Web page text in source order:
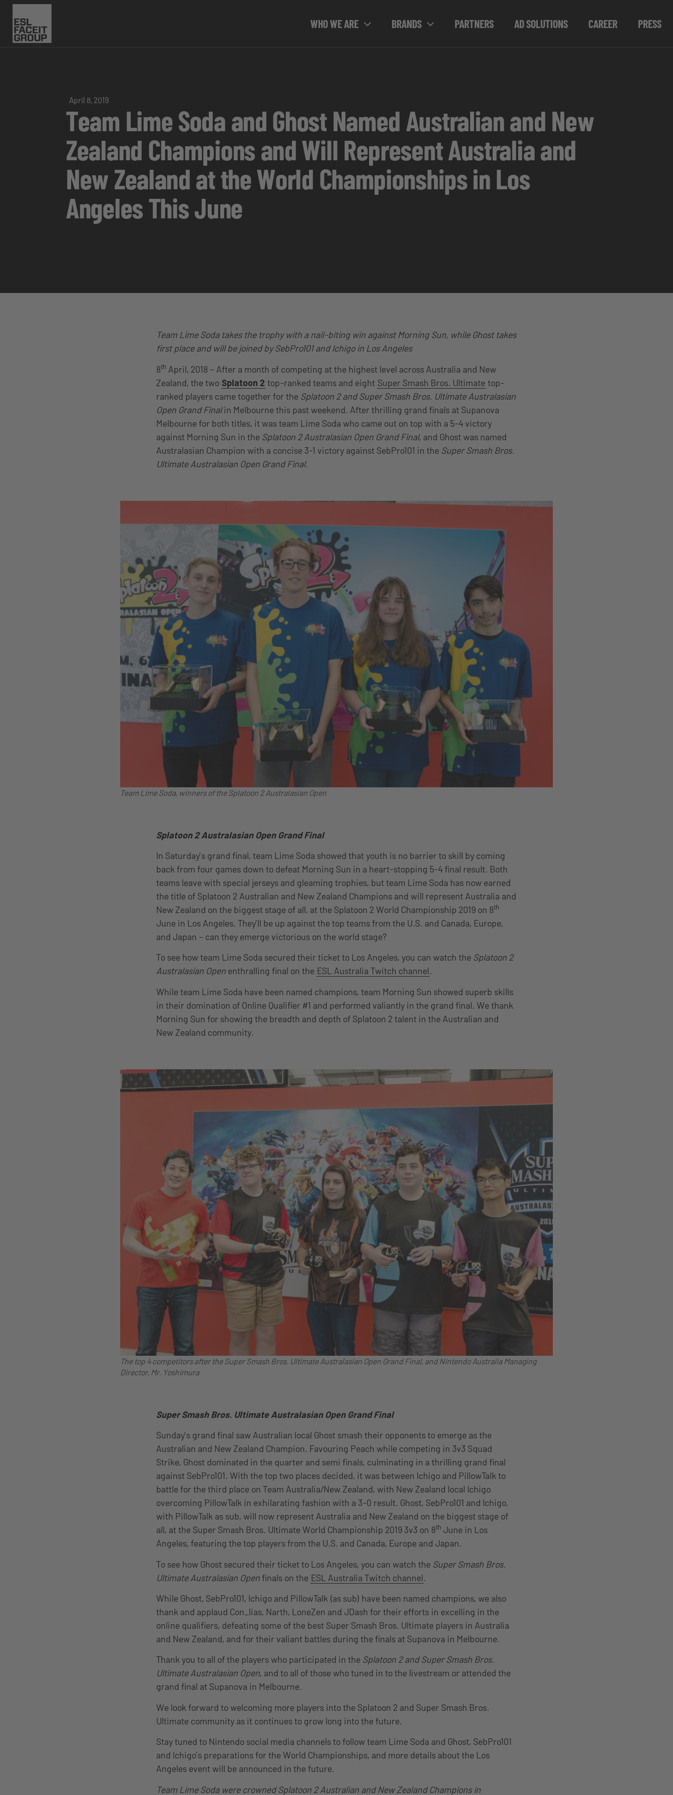
WHO WE ARE BRANDS PARTNERS AD SOLUTIONS CAREER PRESS
April 8, 2019
Team Lime Soda and Ghost Named Australian and New
Zealand Champions and Will Represent Australia and
New Zealand at the World Championships in Los
Angeles This June
Team Lime Soda takes the trophy with a nail-biting win against Morning Sun, while Ghost takes
first place and will be joined by SebPro101 and Ichigo in Los Angeles
8th April, 2018 – After a month of competing at the highest level across Australia and New
Zealand, the two Splatoon 2 top-ranked teams and eight Super Smash Bros. Ultimate top-
ranked players came together for the Splatoon 2 and Super Smash Bros. Ultimate Australasian
Open Grand Finalin Melbourne this past weekend. After thrilling grand finals at Supanova
Melbourne for both titles, it was team Lime Soda who came out on top with a 5-4 victory
against Morning Sun in the Splatoon 2 Australasian Open Grand Final, and Ghost was named
Australasian Champion with a concise 3-1 victory against SebPro101 in the Super Smash Bros.
Ultimate Australasian Open Grand Final.
Team Lime Soda, winners of the Splatoon 2 Australasian Open
Splatoon 2 Australasian Open Grand Final
In Saturday’s grand final, team Lime Soda showed that youth is no barrier to skill by coming
back from four games down to defeat Morning Sun in a heart-stopping 5-4 final result. Both
teams leave with special jerseys and gleaming trophies, but team Lime Soda has now earned
the title of Splatoon 2 Australian and New Zealand Champions and will represent Australia and
New Zealand on the biggest stage of all, at the Splatoon 2 World Championship 2019 on 8th
June in Los Angeles. They’ll be up against the top teams from the U.S. and Canada, Europe,
and Japan – can they emerge victorious on the world stage?
To see how team Lime Soda secured their ticket to Los Angeles, you can watch the Splatoon 2
Australasian Open enthralling final on the ESL Australia Twitch channel.
While team Lime Soda have been named champions, team Morning Sun showed superb skills
in their domination of Online Qualifier #1 and performed valiantly in the grand final. We thank
Morning Sun for showing the breadth and depth of Splatoon 2 talent in the Australian and
New Zealand community.
The top 4 competitors after the Super Smash Bros. Ultimate Australasian Open Grand Final, and Nintendo Australia Managing
Director, Mr. Yoshimura
Super Smash Bros. Ultimate Australasian Open Grand Final
Sunday’s grand final saw Australian local Ghost smash their opponents to emerge as the
Australian and New Zealand Champion. Favouring Peach while competing in 3v3 Squad
Strike, Ghost dominated in the quarter and semi finals, culminating in a thrilling grand final
against SebPro101. With the top two places decided, it was between Ichigo and PillowTalk to
battle for the third place on Team Australia/New Zealand, with New Zealand local Ichigo
overcoming PillowTalk in exhilarating fashion with a 3-0 result. Ghost, SebPro101 and Ichigo,
with PillowTalk as sub, will now represent Australia and New Zealand on the biggest stage of
all, at the Super Smash Bros. Ultimate World Championship 2019 3v3 on 8th June in Los
Angeles, featuring the top players from the U.S. and Canada, Europe and Japan.
To see how Ghost secured their ticket to Los Angeles, you can watch the Super Smash Bros.
Ultimate Australasian Openfinals on the ESL Australia Twitch channel.
While Ghost, SebPro101, Ichigo and PillowTalk (as sub) have been named champions, we also
thank and applaud Con_lias, Narth, LoneZen and JDash for their efforts in excelling in the
online qualifiers, defeating some of the best Super Smash Bros. Ultimate players in Australia
and New Zealand, and for their valiant battles during the finals at Supanova in Melbourne.
Thank you to all of the players who participated in the Splatoon 2 and Super Smash Bros.
Ultimate Australasian Open, and to all of those who tuned in to the livestream or attended the
grand final at Supanova in Melbourne.
We look forward to welcoming more players into the Splatoon 2 and Super Smash Bros.
Ultimate community as it continues to grow long into the future.
Stay tuned to Nintendo social media channels to follow team Lime Soda and Ghost, SebPro101
and Ichigo’s preparations for the World Championships, and more details about the Los
Angeles event will be announced in the future.
Team Lime Soda were crowned Splatoon 2 Australian and New Zealand Champions in